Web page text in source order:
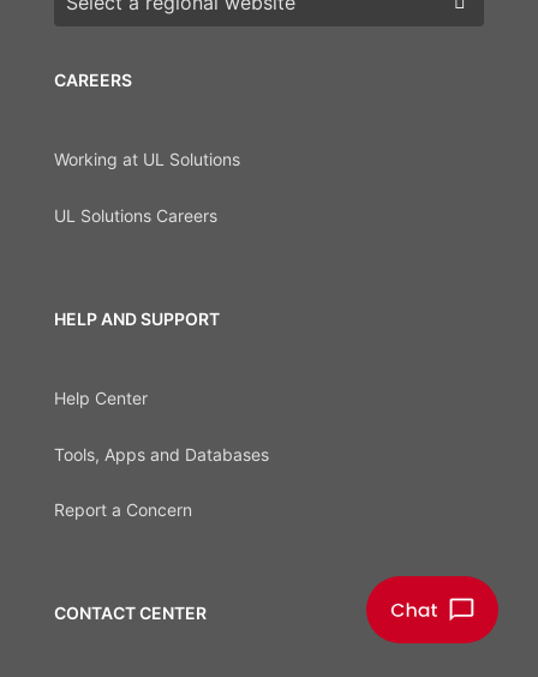
CAREERS
Working at UL Solutions
UL Solutions Careers
HELP AND SUPPORT
Help Center
Tools, Apps and Databases
Report a Concern
CONTACT CENTER